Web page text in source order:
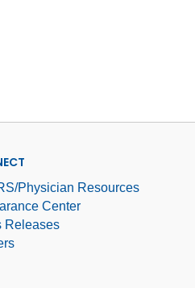
Physician Resources
Center
Releases